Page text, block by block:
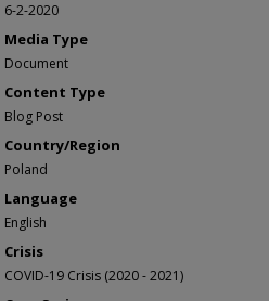
6-2-2020
Media Type
Document
Content Type
Blog Post
Country/Region
Poland
Language
English
Crisis
COVID-19 Crisis (2020 - 2021)